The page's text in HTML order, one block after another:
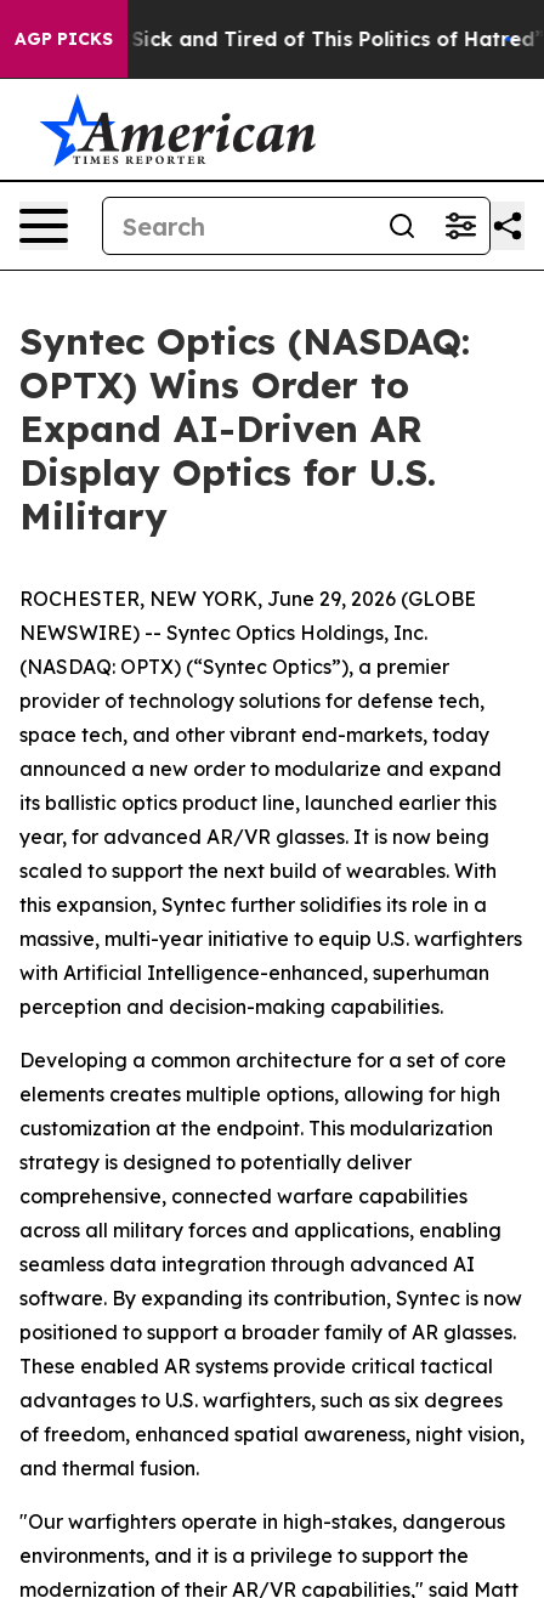
AGP PICKS
Are Sick and Tired of This Politics of Hatred” The
Syntec Optics (NASDAQ:
OPTX) Wins Order to
Expand AI-Driven AR
Display Optics for U.S.
Military
ROCHESTER, NEW YORK, June 29, 2026 (GLOBE
NEWSWIRE) -- Syntec Optics Holdings, Inc.
(NASDAQ: OPTX) (“Syntec Optics”), a premier
provider of technology solutions for defense tech,
space tech, and other vibrant end-markets, today
announced a new order to modularize and expand
its ballistic optics product line, launched earlier this
year, for advanced AR/VR glasses. It is now being
scaled to support the next build of wearables. With
this expansion, Syntec further solidifies its role in a
massive, multi-year initiative to equip U.S. warfighters
with Artificial Intelligence-enhanced, superhuman
perception and decision-making capabilities.
Developing a common architecture for a set of core
elements creates multiple options, allowing for high
customization at the endpoint. This modularization
strategy is designed to potentially deliver
comprehensive, connected warfare capabilities
across all military forces and applications, enabling
seamless data integration through advanced AI
software. By expanding its contribution, Syntec is now
positioned to support a broader family of AR glasses.
These enabled AR systems provide critical tactical
advantages to U.S. warfighters, such as six degrees
of freedom, enhanced spatial awareness, night vision,
and thermal fusion.
"Our warfighters operate in high-stakes, dangerous
environments, and it is a privilege to support the
modernization of their AR/VR capabilities," said Matt